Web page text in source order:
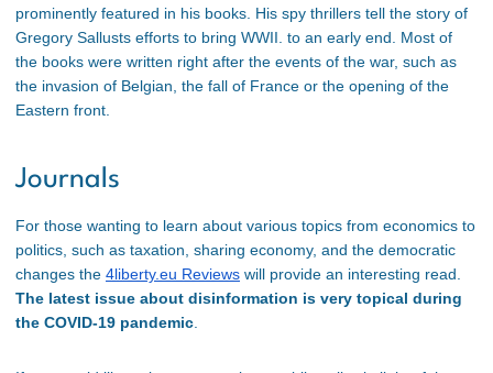
prominently featured in his books. His spy thrillers tell the story of
Gregory Sallusts efforts to bring WWII. to an early end. Most of
the books were written right after the events of the war, such as
the invasion of Belgian, the fall of France or the opening of the
Eastern front.
Journals
For those wanting to learn about various topics from economics to
politics, such as taxation, sharing economy, and the democratic
changes the 4liberty.eu Reviews will provide an interesting read.
The latest issue about disinformation is very topical during
the COVID-19 pandemic